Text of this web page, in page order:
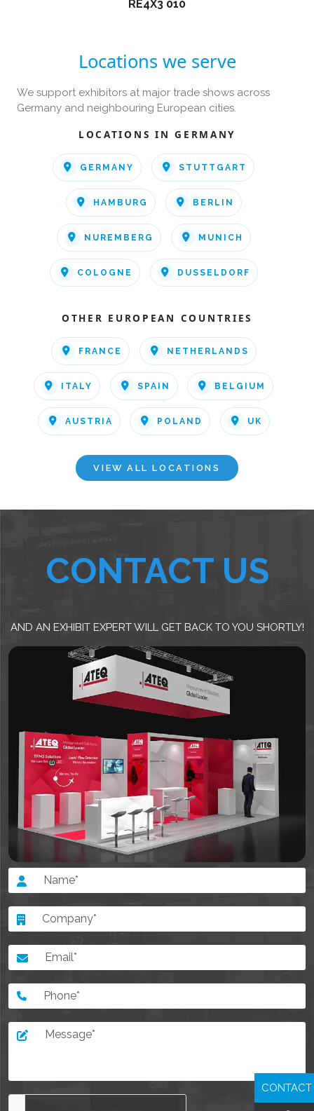
RE4X3 010
Locations we serve
We support exhibitors at major trade shows across
Germany and neighbouring European cities.
LOCATIONS IN GERMANY
GERMANY STUTTGART
HAMBURG BERLIN
NUREMBERG MUNICH
COLOGNE DUSSELDORF
OTHER EUROPEAN COUNTRIES
FRANCE NETHERLANDS
ITALY SPAIN BELGIUM
AUSTRIA POLAND UK
VIEW ALL LOCATIONS
CONTACT US
AND AN EXHIBIT EXPERT WILL GET BACK TO YOU SHORTLY!
CONTACT